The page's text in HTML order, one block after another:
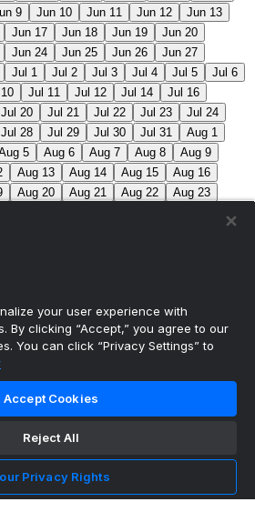
9 Jun 10 Jun 11 Jun 12
Jun 13
Jun 17 Jun 18 Jun 19
Jun 20
Jun 24 Jun 25 Jun 26
Jun 27
Jul 1 Jul 2 Jul 3 Jul 4 Jul 5
Jul 6
Jul 11 Jul 12 Jul 14
Jul 16
Jul 20 Jul 21 Jul 22 Jul 23
Jul 24
Jul 28 Jul 29 Jul 30 Jul 31
Aug 1
5 Aug 6 Aug 7 Aug 8
Aug 9
Aug 13 Aug 14 Aug 15
Aug 16
Aug 20 Aug 21 Aug 22
Aug 23
4 Dodgers
Rays4 Rockies0 Angels2
Phillies
Cardinals
4 Marlins1 Braves4
your user experience with
By clicking “Accept,” you agree to our
You can click “Privacy Settings” to
Accept Cookies
Reject All
Privacy Rights